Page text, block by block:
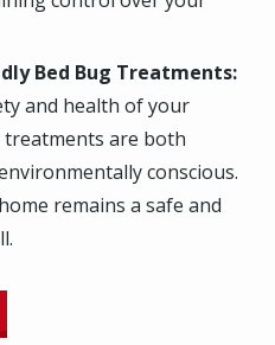
Bed Bug Treatments:
and health of your
are both
conscious.
remains a safe and